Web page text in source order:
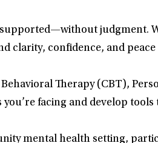
supported—without judgment.
clarity, confidence, and peace
Therapy (CBT),
facing and develop
mental health setting,